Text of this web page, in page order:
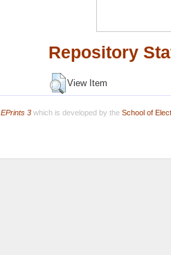
Repository
View Item
EPrints 3which is developed by the School of